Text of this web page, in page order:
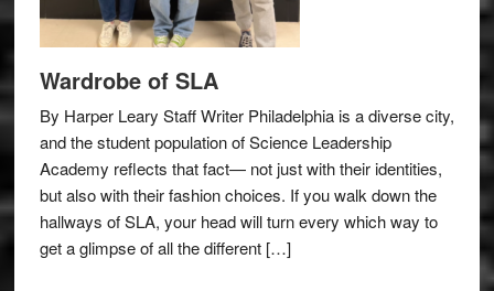
Wardrobe of SLA
By Harper Leary Staff Writer Philadelphia is a diverse city,
and the student population of Science Leadership
Academy reflects that fact— not just with their identities,
but also with their fashion choices. If you walk down the
hallways of SLA, your head will turn every which way to
get a glimpse of all the different […]